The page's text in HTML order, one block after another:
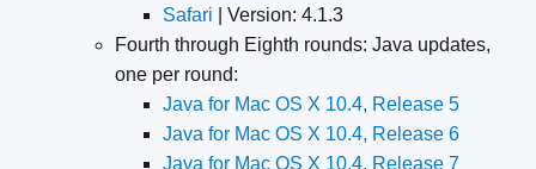
Safari | Version: 4.1.3
Fourth through Eighth rounds: Java updates,
one per round:
Java for Mac OS X 10.4, Release 5
Java for Mac OS X 10.4, Release 6
Java for Mac OS X 10.4, Release 7